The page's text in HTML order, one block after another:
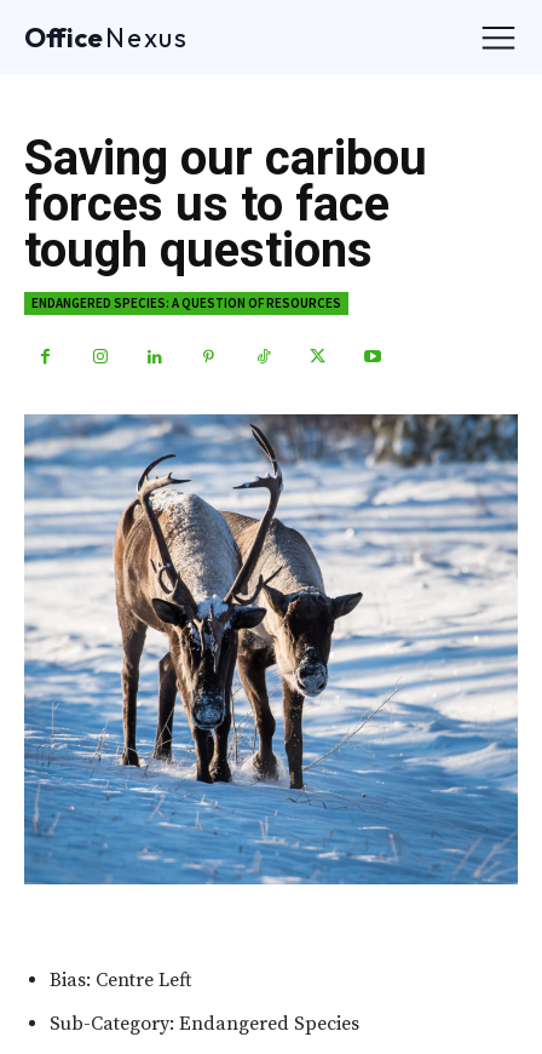
OfficeNexus
Saving our caribou
forces us to face
tough questions
ENDANGERED SPECIES: A QUESTION OF RESOURCES
Bias: Centre Left
Sub-Category: Endangered Species